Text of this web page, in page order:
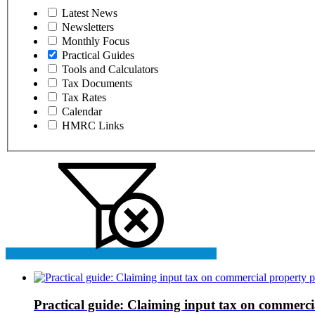
Latest News
Newsletters
Monthly Focus
Practical Guides
Tools and Calculators
Tax Documents
Tax Rates
Calendar
HMRC Links
Practical guide: Claiming input tax on